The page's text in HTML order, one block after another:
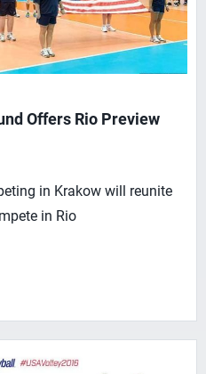
Offers Rio Preview
in Krakow will reunite
in Rio